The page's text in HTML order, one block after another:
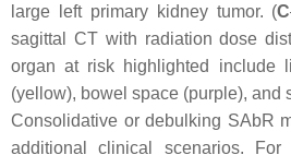
large left primary kidney tumor. (C
sagittal CT with radiation dose
organ at risk highlighted include
(yellow), bowel space (purple), and
Consolidative or debulking SAbR
additional clinical scenarios. For